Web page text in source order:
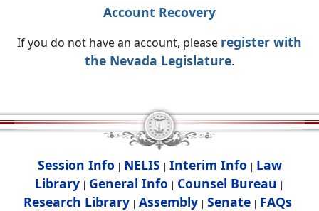
Account Recovery
If you do not have an account, please register with
the Nevada Legislature.
Session Info | NELIS | Interim Info | Law
Library | General Info | Counsel Bureau |
Research Library| Assembly| Senate| FAQs